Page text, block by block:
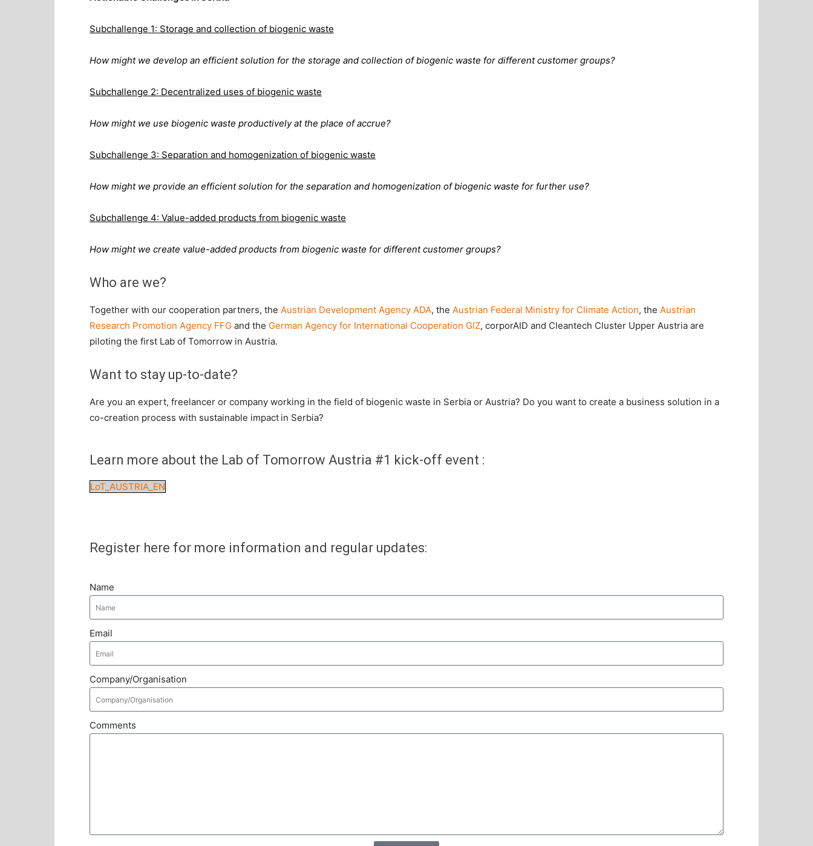
Subchallenge 1: Storage and collection of biogenic waste
How might we develop an efficient solution for the storage and collection of biogenic waste for different customer groups?
Subchallenge 2: Decentralized uses of biogenic waste
How might we use biogenic waste productively at the place of accrue?
Subchallenge 3: Separation and homogenization of biogenic waste
How might we provide an efficient solution for the separation and homogenization of biogenic waste for further use?
Subchallenge 4: Value-added products from biogenic waste
How might we create value-added products from biogenic waste for different customer groups?
Who are we?
Together with our cooperation partners, the Austrian Development Agency ADA, the Austrian Federal Ministry for Climate Action, the Austrian
Research Promotion Agency FFG and the German Agency for International Cooperation GIZ, corporAID and Cleantech Cluster Upper Austria are
piloting the first Lab of Tomorrow in Austria.
Want to stay up-to-date?
Are you an expert, freelancer or company working in the field of biogenic waste in Serbia or Austria? Do you want to create a business solution in a
co-creation process with sustainable impact in Serbia?
Learn more about the Lab of Tomorrow Austria #1 kick-off event :
LoT_AUSTRIA_EN
Register here for more information and regular updates:
Name
Email
Company/Organisation
Comments